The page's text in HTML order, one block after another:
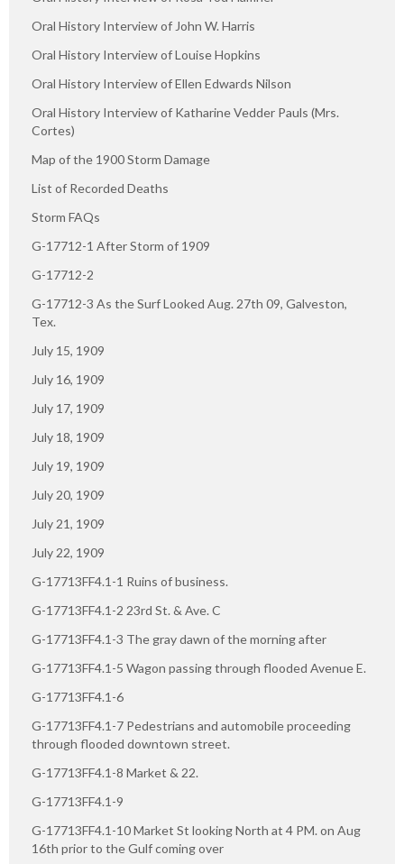
Oral History Interview of John W. Harris
Oral History Interview of Louise Hopkins
Oral History Interview of Ellen Edwards Nilson
Oral History Interview of Katharine Vedder Pauls (Mrs.
Cortes)
Map of the 1900 Storm Damage
List of Recorded Deaths
Storm FAQs
G-17712-1 After Storm of 1909
G-17712-2
G-17712-3 As the Surf Looked Aug. 27th 09, Galveston,
Tex.
July 15, 1909
July 16, 1909
July 17, 1909
July 18, 1909
July 19, 1909
July 20, 1909
July 21, 1909
July 22, 1909
G-17713FF4.1-1 Ruins of business.
G-17713FF4.1-2 23rd St. & Ave. C
G-17713FF4.1-3 The gray dawn of the morning after
G-17713FF4.1-5 Wagon passing through flooded Avenue E.
G-17713FF4.1-6
G-17713FF4.1-7 Pedestrians and automobile proceeding
through flooded downtown street.
G-17713FF4.1-8 Market & 22.
G-17713FF4.1-9
G-17713FF4.1-10 Market St looking North at 4 PM. on Aug
16th prior to the Gulf coming over